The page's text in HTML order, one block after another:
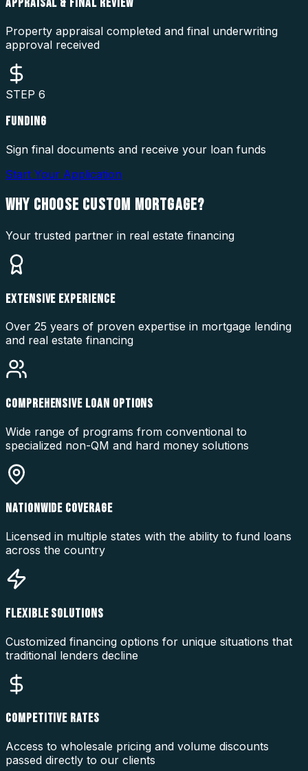
Property appraisal completed and final underwriting
approval received
STEP 6
FUNDING
Sign final documents and receive your loan funds
Start Your Application
WHY CHOOSE CUSTOM MORTGAGE?
Your trusted partner in real estate financing
EXTENSIVE EXPERIENCE
Over 25 years of proven expertise in mortgage lending
and real estate financing
COMPREHENSIVE LOAN OPTIONS
Wide range of programs from conventional to
specialized non-QM and hard money solutions
NATIONWIDE COVERAGE
Licensed in multiple states with the ability to fund loans
across the country
FLEXIBLE SOLUTIONS
Customized financing options for unique situations that
traditional lenders decline
COMPETITIVE RATES
Access to wholesale pricing and volume discounts
passed directly to our clients